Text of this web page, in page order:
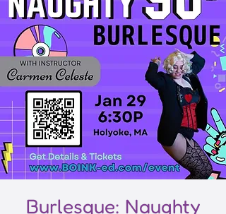
Burlesque: Naughty